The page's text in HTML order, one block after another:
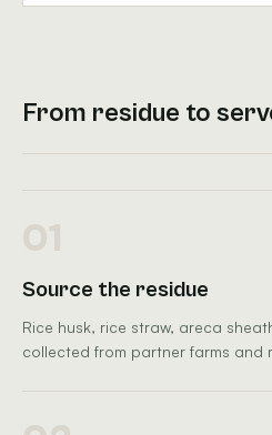
From residue to
Source the residue
Rice husk, rice straw, areca
collected from partner farms and